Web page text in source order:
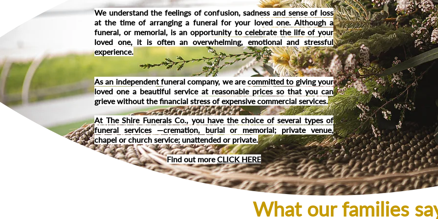
We understand the feelings of confusion, sadness and sense of loss
at the time of arranging a funeral for your loved one. Although a
funeral, or memorial, is an opportunity to celebrate the life of your
loved one, it is often an overwhelming, emotional and stressful
experience.
As an independent funeral company, we are committed to giving your
loved one a beautiful service at reasonable prices so that you can
grieve without the financial stress of expensive commercial services.
At The Shire Funerals Co., you have the choice of several types of
funeral services —cremation, burial or memorial; private venue,
chapel or church service; unattended or private.
Find out moreCLICK HERE
What our families